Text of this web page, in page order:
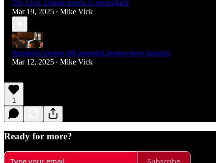
The Civic Update heads to Springfield
Mar 19, 2025 • Mike Vick
Hundreds protest bill targeting homeschool families
Mar 12, 2025 • Mike Vick
1
Ready for more?
Subscribe